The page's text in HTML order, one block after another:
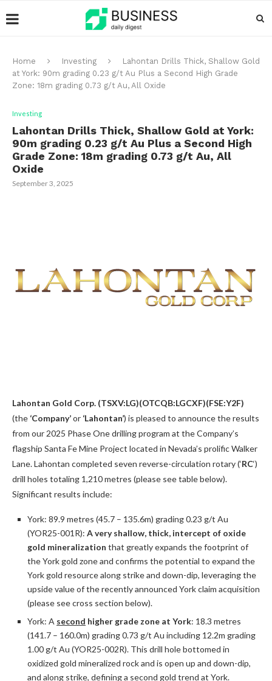
Home Investing
Lahontan Drills Thick, Shallow Gold
at York: 90m grading 0.23 g/t Au Plus a Second High Grade
Zone: 18m grading 0.73 g/t Au, All Oxide
Investing
Lahontan Drills Thick, Shallow Gold at York:
90m grading 0.23 g/t Au Plus a Second High
Grade Zone: 18m grading 0.73 g/t Au, All
Oxide
September 3, 2025
Lahontan Gold Corp. (TSXV:LG)(OTCQB:LGCXF)(FSE:Y2F)
(the ‘Company’or ‘Lahontan’) is pleased to announce the results
from our 2025 Phase One drilling program at the Company’s
flagship Santa Fe Mine Project located in Nevada’s prolific Walker
Lane. Lahontan completed seven reverse-circulation rotary (‘RC‘)
drill holes totaling 1,210 metres (please see table below).
Significant results include:
York: 89.9 metres (45.7 – 135.6m) grading 0.23 g/t Au
(YOR25-001R): A very shallow, thick, intercept of oxide
gold mineralization that greatly expands the footprint of
the York gold zone and confirms the potential to expand the
York gold resource along strike and down-dip, leveraging the
upside value of the recently announced York claim acquisition
(please see cross section below).
York: A second higher grade zone at York: 18.3 metres
(141.7 – 160.0m) grading 0.73 g/t Au including 12.2m grading
1.00 g/t Au (YOR25-002R). This drill hole bottomed in
oxidized gold mineralized rock and is open up and down-dip,
and along strike, defining a second gold trend at York.